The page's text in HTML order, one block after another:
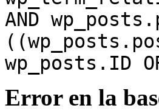
AND
wp_posts.ID
Error en la